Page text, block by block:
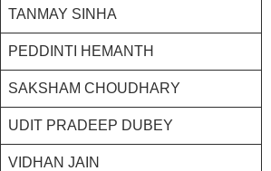
TANMAY SINHA
PEDDINTI HEMANTH
SAKSHAM CHOUDHARY
UDIT PRADEEP DUBEY
VIDHAN JAIN